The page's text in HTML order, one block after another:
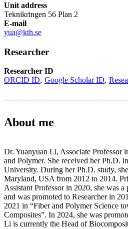
Unit address
Teknikringen 56 Plan 2
E-mail
yua@kth.se
Researcher
Researcher ID
ORCID ID Google Scholar ID
About me
Dr. Yuanyuan Li, Associate Professor
and Polymer. She received her Ph.D.
University. During her Ph.D. study,
Maryland, USA from 2012 to 2014.
Assistant Professor in 2020, she was
and was promoted to Researcher in
2021 in “Fiber and Polymer Science
Composites”. In 2024, she was
Li is currently the Head of